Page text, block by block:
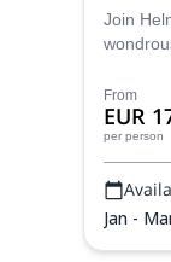
Join
from
From
EUR
per person
Jan -